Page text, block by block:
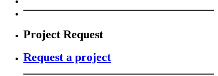
Project Request
Request a project